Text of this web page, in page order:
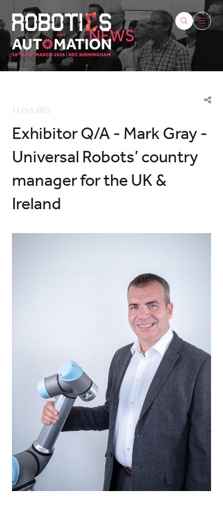
NEWS
11 Oct 2021
Exhibitor Q/A - Mark Gray -
Universal Robots’ country
manager for the UK &
Ireland